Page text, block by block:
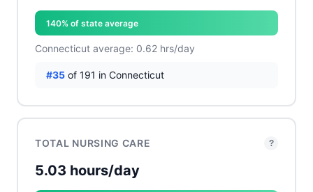
140% of state average
Connecticut average: 0.62 hrs/day
#35 of 191 in Connecticut
TOTAL NURSING CARE ?
5.03 hours/day